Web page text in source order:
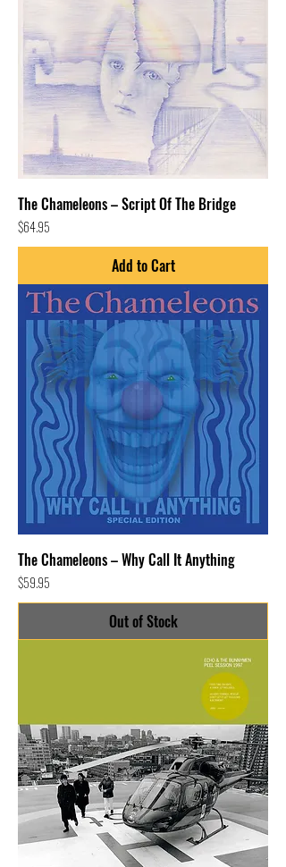
The Chameleons – Script Of The Bridge
Price
$64.95
Add to Cart
The Chameleons – Why Call It Anything
Price
$59.95
Out of Stock